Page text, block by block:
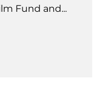
Fund and...